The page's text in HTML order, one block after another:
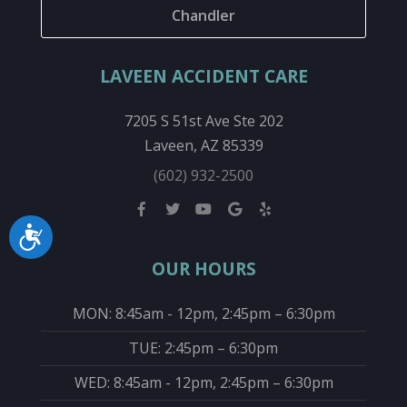
Accessibility
Chandler
LAVEEN ACCIDENT CARE
7205 S 51st Ave Ste 202
Laveen, AZ 85339
(602) 932-2500
OUR HOURS
MON: 8:45am - 12pm, 2:45pm – 6:30pm
TUE: 2:45pm – 6:30pm
WED: 8:45am - 12pm, 2:45pm – 6:30pm